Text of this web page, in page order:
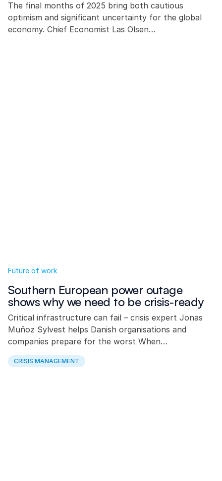
The final months of 2025 bring both cautious
optimism and significant uncertainty for the global
economy. Chief Economist Las Olsen…
Future of work
Southern European power outage
shows why we need to be crisis-ready
Critical infrastructure can fail – crisis expert Jonas
Muñoz Sylvest helps Danish organisations and
companies prepare for the worst When…
CRISIS MANAGEMENT